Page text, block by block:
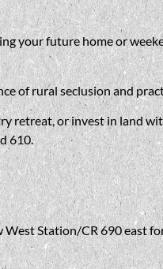
your future home or
of rural seclusion and
retreat, or invest in land
610.
Station/CR 690 east